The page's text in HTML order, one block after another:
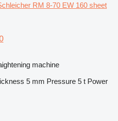
RM 8-70 EW 160 sheet
machine
5 mm Pressure 5 t Power